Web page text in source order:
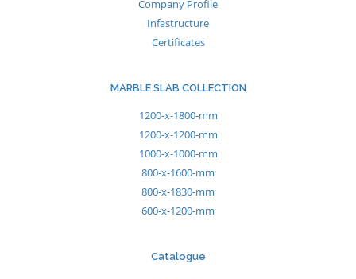
Company Profile
Infastructure
Certificates
MARBLE SLAB COLLECTION
1200-x-1800-mm
1200-x-1200-mm
1000-x-1000-mm
800-x-1600-mm
800-x-1830-mm
600-x-1200-mm
Catalogue